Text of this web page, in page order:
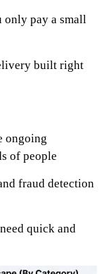
pay a small
built right
ongoing
of people
fraud detection
quick and